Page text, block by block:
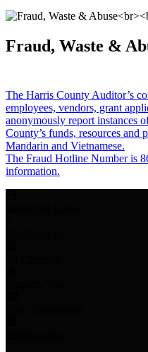
Fraud, Waste &
The Harris County Auditor’s
employees, vendors, grant
anonymously report instances
County’s funds, resources and
Mandarin and Vietnamese.
The Fraud Hotline Number is
information.